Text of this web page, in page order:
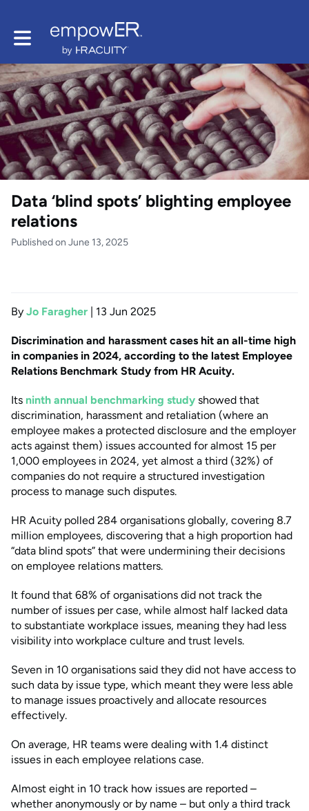
Toggle main navigation
Data ‘blind spots’ blighting employee
relations
Published on June 13, 2025
By Jo Faragher | 13 Jun 2025
Discrimination and harassment cases hit an all-time high
in companies in 2024, according to the latest Employee
Relations Benchmark Study from HR Acuity.
Its ninth annual benchmarking study showed that
discrimination, harassment and retaliation (where an
employee makes a protected disclosure and the employer
acts against them) issues accounted for almost 15 per
1,000 employees in 2024, yet almost a third (32%) of
companies do not require a structured investigation
process to manage such disputes.
HR Acuity polled 284 organisations globally, covering 8.7
million employees, discovering that a high proportion had
“data blind spots” that were undermining their decisions
on employee relations matters.
It found that 68% of organisations did not track the
number of issues per case, while almost half lacked data
to substantiate workplace issues, meaning they had less
visibility into workplace culture and trust levels.
Seven in 10 organisations said they did not have access to
such data by issue type, which meant they were less able
to manage issues proactively and allocate resources
effectively.
On average, HR teams were dealing with 1.4 distinct
issues in each employee relations case.
Almost eight in 10 track how issues are reported –
whether anonymously or by name – but only a third track